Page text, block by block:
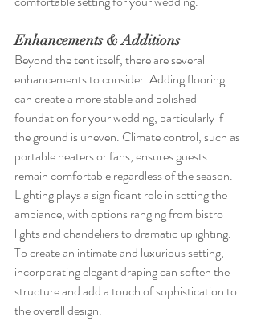
Enhancements & Additions
Beyond the tent itself, there are several
enhancements to consider. Adding flooring
can create a more stable and polished
foundation for your wedding, particularly if
the ground is uneven. Climate control, such as
portable heaters or fans, ensures guests
remain comfortable regardless of the season.
Lighting plays a significant role in setting the
ambiance, with options ranging from bistro
lights and chandeliers to dramatic uplighting.
To create an intimate and luxurious setting,
incorporating elegant draping can soften the
structure and add a touch of sophistication to
the overall design.